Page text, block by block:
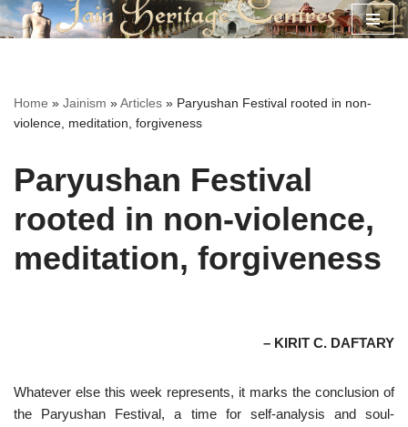
Home » Jainism »Articles » Paryushan Festival rooted in non-
violence, meditation, forgiveness
Paryushan Festival
rooted in non-violence,
meditation, forgiveness
– KIRIT C. DAFTARY
Whatever else this week represents, it marks the conclusion of
the Paryushan Festival, a time for self-analysis and soul-